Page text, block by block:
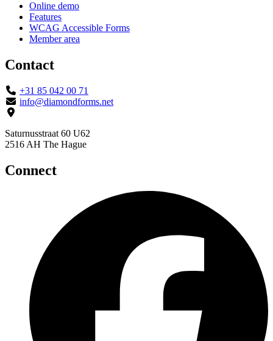
Online demo
Features
WCAG Accessible Forms
Member area
Contact
+31 85 042 00 71
info@diamondforms.net
Saturnusstraat 60 U62
2516 AH The Hague
Connect